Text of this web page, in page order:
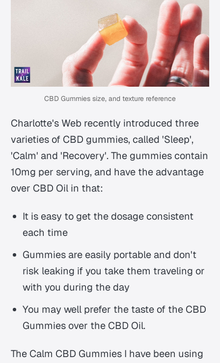
CBD Gummies size, and texture reference
Charlotte's Web recently introduced three
varieties of CBD gummies, called 'Sleep',
'Calm' and 'Recovery'. The gummies contain
10mg per serving, and have the advantage
over CBD Oil in that:
It is easy to get the dosage consistent
each time
Gummies are easily portable and don't
risk leaking if you take them traveling or
with you during the day
You may well prefer the taste of the CBD
Gummies over the CBD Oil.
The Calm CBD Gummies I have been using